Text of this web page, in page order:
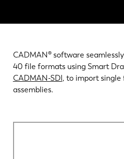
CADMAN® software
40 file formats using Smart
CADMAN-SDI , to import single
assemblies.
最新消息
探索 LVD
客户案例